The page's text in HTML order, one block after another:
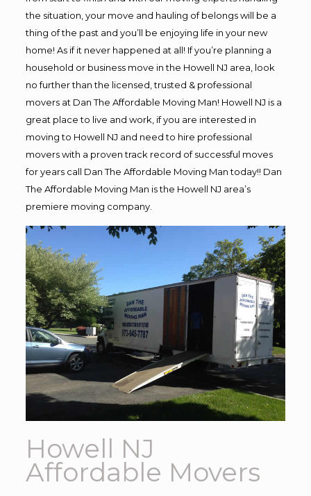
the situation, your move and hauling of belongs will be a
thing of the past and you’ll be enjoying life in your new
home! As if it never happened at all! If you’re planning a
household or business move in the Howell NJ area, look
no further than the licensed, trusted & professional
movers at Dan The Affordable Moving Man! Howell NJ is a
great place to live and work, if you are interested in
moving to Howell NJ and need to hire professional
movers with a proven track record of successful moves
for years call Dan The Affordable Moving Man today!! Dan
The Affordable Moving Man is the Howell NJ area’s
premiere moving company.
Howell NJ
Affordable Movers